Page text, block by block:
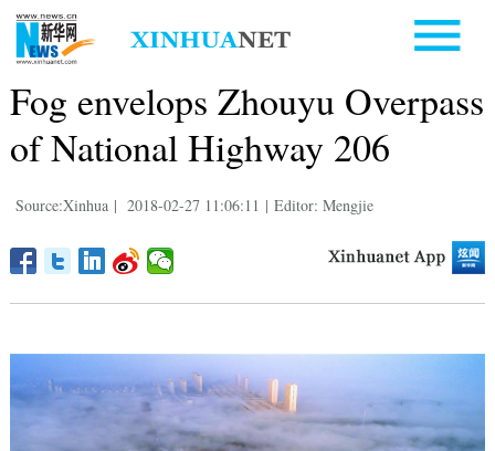
Fog envelops Zhouyu Overpass
of National Highway 206
Source:Xinhua | 2018-02-27 11:06:11 | Editor: Mengjie